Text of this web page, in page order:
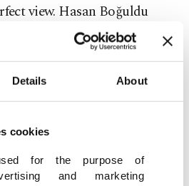
Details About
cookies
for the purpose of
and marketing
view. Hasan Boğuldu
as well.
hill
can stop at for a break.
Hasan Boğudu Waterfall,